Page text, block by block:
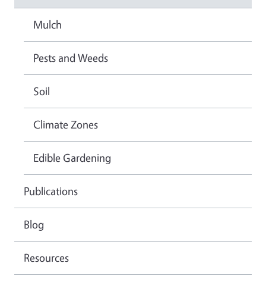
Mulch
Pests and Weeds
Soil
Climate Zones
Edible Gardening
Publications
Blog
Resources